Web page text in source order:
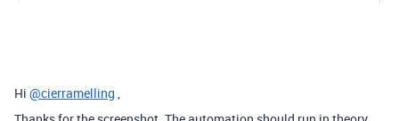
Hi @cierramelling ,